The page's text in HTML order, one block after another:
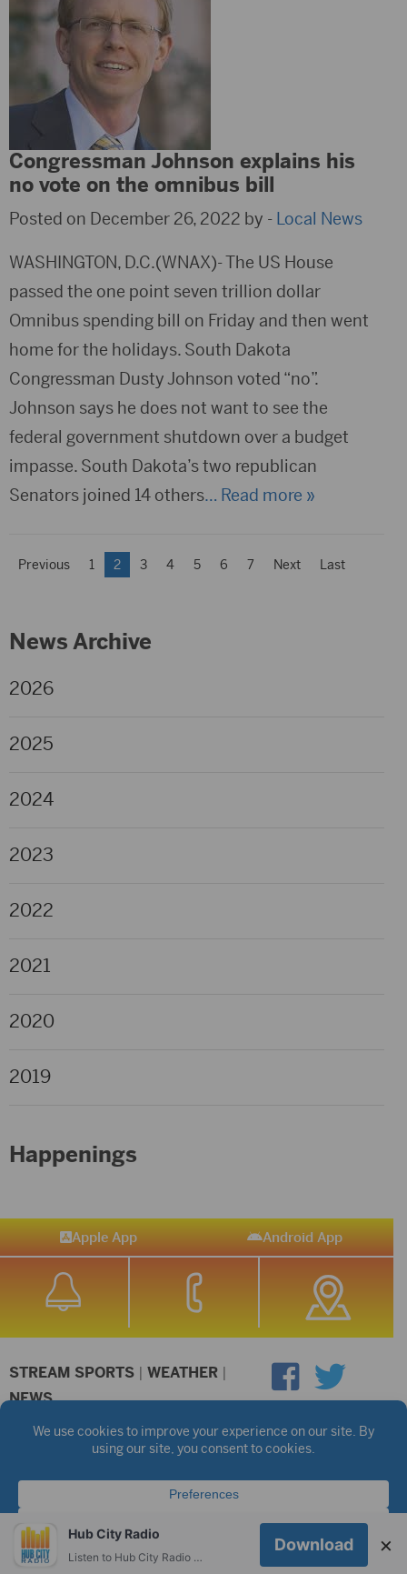
Congressman Johnson explains his
no vote on the omnibus bill
Posted on December 26, 2022 by - Local News
WASHINGTON, D.C.(WNAX)- The US House
passed the one point seven trillion dollar
Omnibus spending bill on Friday and then went
home for the holidays. South Dakota
Congressman Dusty Johnson voted “no”.
Johnson says he does not want to see the
federal government shutdown over a budget
impasse. South Dakota’s two republican
Senators joined 14 others… Read more »
Previous 1 2 3 4 5 6 7 Next Last
News Archive
2026
2025
2024
2023
2022
2021
2020
2019
Happenings
Apple App Android App
STREAM SPORTS | WEATHER |
NEWS
©2026 Hub City Radio Privacy Policy
Copyright Notice
Public files are on each station's individual page.
FCC Applications
Hub City Radio
Listen to Hub City Radio worldwide on your phone.
Download ×